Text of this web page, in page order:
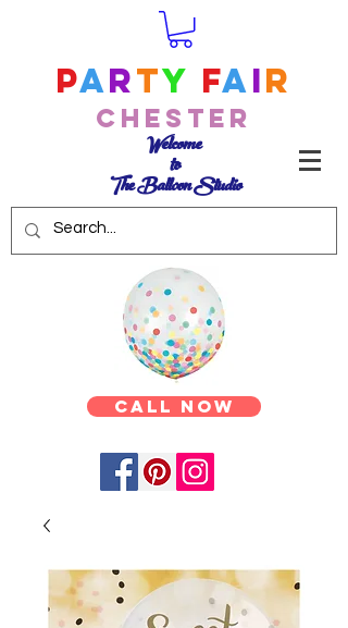
Party Fair
Chester
Welcome
to
The Balloon Studio
Call Now